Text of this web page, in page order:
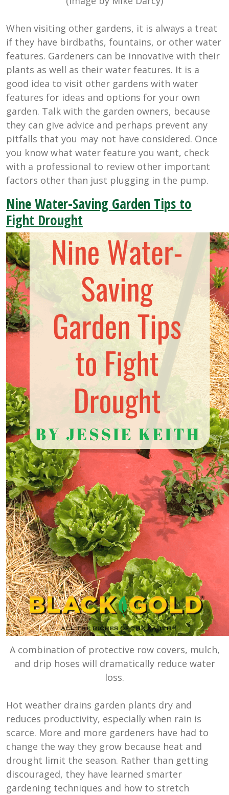
When visiting other gardens, it is always a treat
if they have birdbaths, fountains, or other water
features. Gardeners can be innovative with their
plants as well as their water features. It is a
good idea to visit other gardens with water
features for ideas and options for your own
garden. Talk with the garden owners, because
they can give advice and perhaps prevent any
pitfalls that you may not have considered. Once
you know what water feature you want, check
with a professional to review other important
factors other than just plugging in the pump.
Nine Water-Saving Garden Tips to
Fight Drought
A combination of protective row covers, mulch,
and drip hoses will dramatically reduce water
loss.
Hot weather drains garden plants dry and
reduces productivity, especially when rain is
scarce. More and more gardeners have had to
change the way they grow because heat and
drought limit the season. Rather than getting
discouraged, they have learned smarter
gardening techniques and how to stretch